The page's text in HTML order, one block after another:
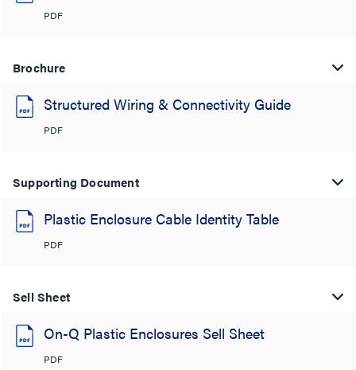
PDF
Brochure
Structured Wiring & Connectivity Guide
PDF
Supporting Document
Plastic Enclosure Cable Identity Table
PDF
Sell Sheet
On-Q Plastic Enclosures Sell Sheet
PDF